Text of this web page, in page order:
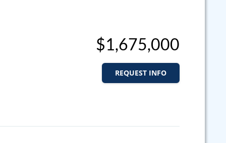
$1,675,000
REQUEST INFO